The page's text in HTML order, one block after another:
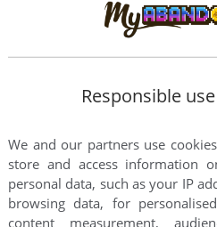
Responsible
We and our partners use
store and access information
personal data, such as your IP
browsing data, for
content measurement,